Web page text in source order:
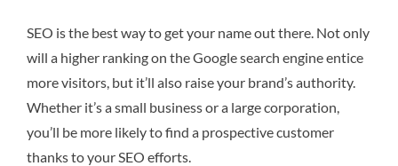
SEO is the best way to get your name out there. Not only
will a higher ranking on the Google search engine entice
more visitors, but it’ll also raise your brand’s authority.
Whether it’s a small business or a large corporation,
you’ll be more likely to find a prospective customer
thanks to your SEO efforts.